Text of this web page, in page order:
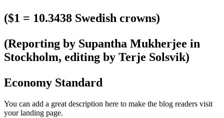
($1 = 10.3438 Swedish crowns)
(Reporting by Supantha Mukherjee in
Stockholm, editing by Terje Solsvik)
Economy Standard
You can add a great description here to make the blog readers visit
your landing page.